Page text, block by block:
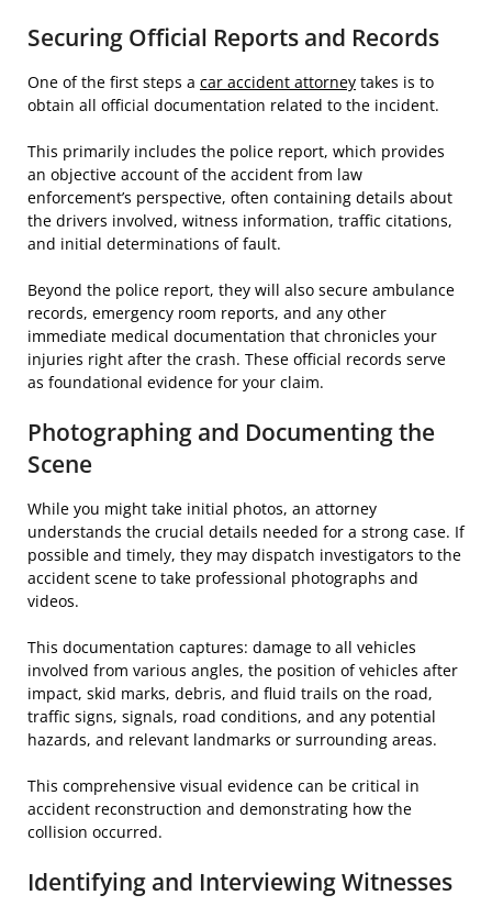
Securing Official Reports and Records
One of the first steps a car accident attorney takes is to
obtain all official documentation related to the incident.
This primarily includes the police report, which provides
an objective account of the accident from law
enforcement’s perspective, often containing details about
the drivers involved, witness information, traffic citations,
and initial determinations of fault.
Beyond the police report, they will also secure ambulance
records, emergency room reports, and any other
immediate medical documentation that chronicles your
injuries right after the crash. These official records serve
as foundational evidence for your claim.
Photographing and Documenting the
Scene
While you might take initial photos, an attorney
understands the crucial details needed for a strong case. If
possible and timely, they may dispatch investigators to the
accident scene to take professional photographs and
videos.
This documentation captures: damage to all vehicles
involved from various angles, the position of vehicles after
impact, skid marks, debris, and fluid trails on the road,
traffic signs, signals, road conditions, and any potential
hazards, and relevant landmarks or surrounding areas.
This comprehensive visual evidence can be critical in
accident reconstruction and demonstrating how the
collision occurred.
Identifying and Interviewing Witnesses